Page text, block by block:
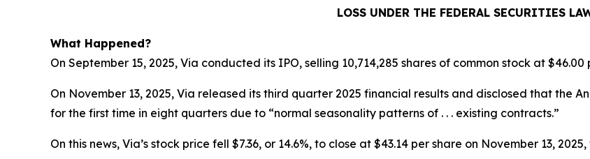
LOSS UNDER THE FEDERAL SECURITIES
What Happened?
On September 15, 2025, Via conducted its IPO, selling 10,714,285 shares of common stock at $46.00
On November 13, 2025, Via released its third quarter 2025 financial results and disclosed that the
for the first time in eight quarters due to “normal seasonality patterns of . . . existing contracts.”
On this news, Via’s stock price fell $7.36, or 14.6%, to close at $43.14 per share on November 13,